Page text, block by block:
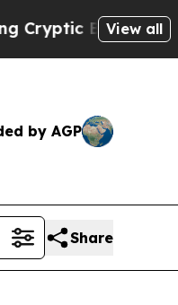
Messages
View all
by AGP
Share